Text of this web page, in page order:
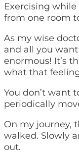
Exercising
from one room
As my wise
and all you
enormous! It’s
what that
You don’t want
periodically
On my journey,
walked. Slowly
out.